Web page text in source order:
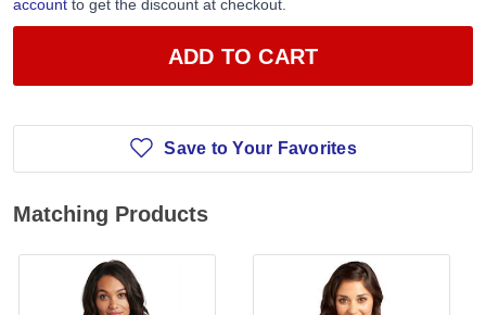
account to get the discount at checkout.
ADD TO CART
Save to Your Favorites
Matching Products